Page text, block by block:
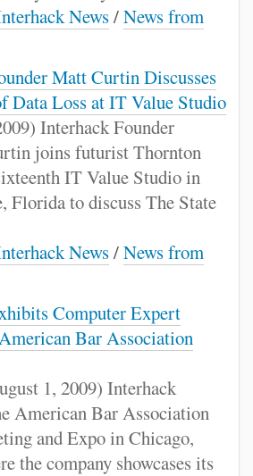
News/News from
Matt Curtin Discusses
Data Loss at IT Value Studio
Interhack Founder
joins futurist Thornton
IT Value Studio in
Florida to discuss The State
News/News from
Computer Expert
Bar Association
1, 2009) Interhack
American Bar Association
and Expo in Chicago,
the company showcases its